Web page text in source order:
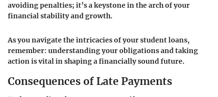
avoiding penalties; it’s a keystone in the arch of your
financial stability and growth.
As you navigate the intricacies of your student loans,
remember: understanding your obligations and taking
action is vital in shaping a financially sound future.
Consequences of Late Payments